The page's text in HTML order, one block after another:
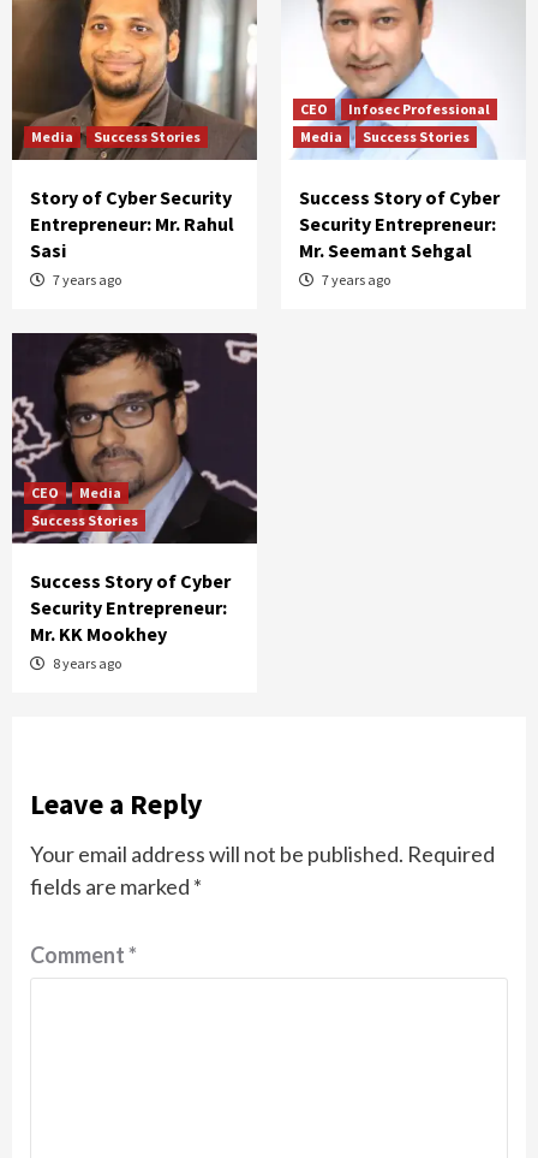
Media Success Stories
Story of Cyber Security
Entrepreneur: Mr. Rahul
Sasi
7 years ago
CEO
Infosec Professional
Media
Success Stories
Success Story of Cyber
Security Entrepreneur:
Mr. Seemant Sehgal
7 years ago
CEO
Media
Success Stories
Success Story of Cyber
Security Entrepreneur:
Mr. KK Mookhey
8 years ago
Leave a Reply
Your email address will not be published. Required
fields are marked *
Comment*